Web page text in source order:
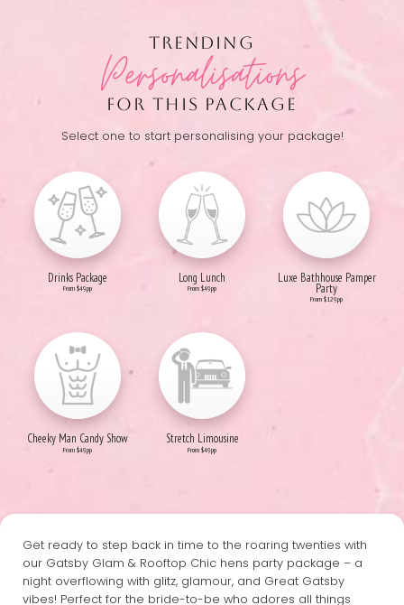
TRENDING
Personalisations
FOR THIS PACKAGE
Select one to start personalising your package!
Drinks Package
From $49pp
Long Lunch
From $49pp
Luxe Bathhouse Pamper
Party
From $129pp
Cheeky Man Candy Show
From $49pp
Stretch Limousine
From $49pp
Get ready to step back in time to the roaring twenties with
our Gatsby Glam & Rooftop Chic hens party package – a
night overflowing with glitz, glamour, and Great Gatsby
vibes! Perfect for the bride-to-be who adores all things